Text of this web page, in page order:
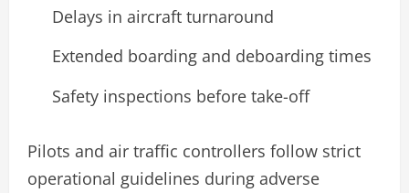
Delays in aircraft turnaround
Extended boarding and deboarding times
Safety inspections before take-off
Pilots and air traffic controllers follow strict
operational guidelines during adverse